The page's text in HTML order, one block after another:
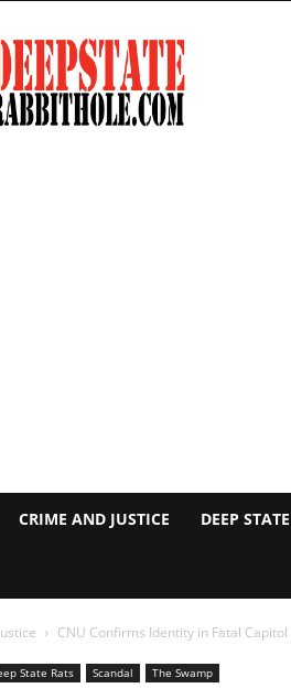
CRIME AND JUSTICE DEEP
CNU Confirms Identity in Fatal
State Rats Scandal The Swamp